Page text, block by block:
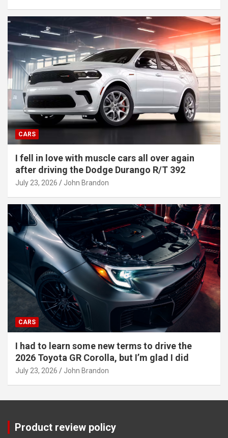
CARS
I fell in love with muscle cars all over again
after driving the Dodge Durango R/T 392
July 23, 2026 John Brandon
CARS
I had to learn some new terms to drive the
2026 Toyota GR Corolla, but I’m glad I did
July 23, 2026 John Brandon
Product review policy